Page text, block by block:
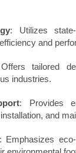
: Utilizes state-
and
tailored
industries.
: Provides
and
: Emphasizes